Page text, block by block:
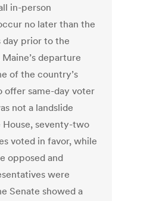
in-person
no later than the
day prior to the
departure
of the country’s
offer same-day voter
not a landslide
seventy-two
voted in favor, while
opposed and
were
Senate showed a